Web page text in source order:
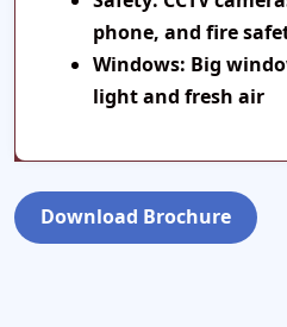
phone, and fire
Windows: Big
light and fresh air
Download Brochure